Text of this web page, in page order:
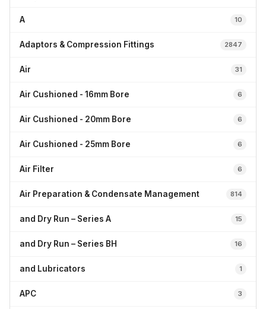
A 10
Adaptors & Compression Fittings 2847
Air 31
Air Cushioned - 16mm Bore 6
Air Cushioned - 20mm Bore 6
Air Cushioned - 25mm Bore 6
Air Filter 6
Air Preparation & Condensate Management 814
and Dry Run – Series A 15
and Dry Run – Series BH 16
and Lubricators 1
APC 3